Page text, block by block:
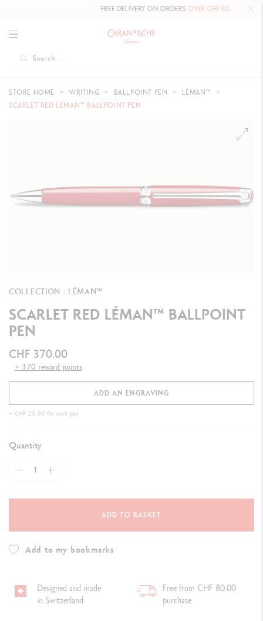
FREE DELIVERY ON ORDERSOVER CHF 80.
STORE HOME WRITING BALLPOINT PEN
LÉMAN™
SCARLET RED LÉMAN™ BALLPOINT PEN
COLLECTION : LÉMAN™
SCARLET RED LÉMAN™ BALLPOINT
PEN
CHF 370.00
+ 370 reward points
ADD AN ENGRAVING
+ CHF 20.00 for each pen
Quantity
ADD TO BASKET
Add to my bookmarks
Designed and made
in Switzerland
Free from CHF 80.00
purchase